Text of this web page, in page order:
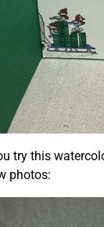
try this
photos: